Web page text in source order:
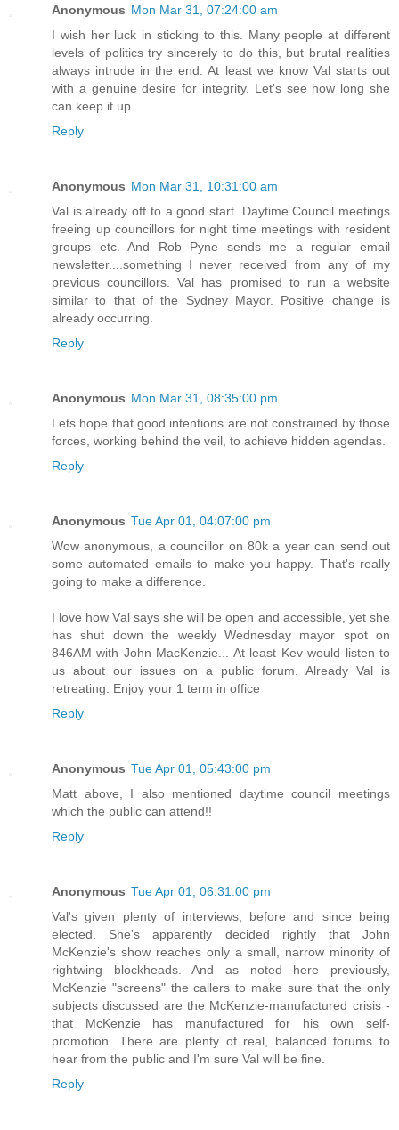
Anonymous Mon Mar 31, 07:24:00 am
I wish her luck in sticking to this. Many people at different
levels of politics try sincerely to do this, but brutal realities
always intrude in the end. At least we know Val starts out
with a genuine desire for integrity. Let's see how long she
can keep it up.
Reply
Anonymous Mon Mar 31, 10:31:00 am
Val is already off to a good start. Daytime Council meetings
freeing up councillors for night time meetings with resident
groups etc. And Rob Pyne sends me a regular email
newsletter....something I never received from any of my
previous councillors. Val has promised to run a website
similar to that of the Sydney Mayor. Positive change is
already occurring.
Reply
Anonymous Mon Mar 31, 08:35:00 pm
Lets hope that good intentions are not constrained by those
forces, working behind the veil, to achieve hidden agendas.
Reply
Anonymous Tue Apr 01, 04:07:00 pm
Wow anonymous, a councillor on 80k a year can send out
some automated emails to make you happy. That's really
going to make a difference.
I love how Val says she will be open and accessible, yet she
has shut down the weekly Wednesday mayor spot on
846AM with John MacKenzie... At least Kev would listen to
us about our issues on a public forum. Already Val is
retreating. Enjoy your 1 term in office
Reply
Anonymous Tue Apr 01, 05:43:00 pm
Matt above, I also mentioned daytime council meetings
which the public can attend!!
Reply
Anonymous Tue Apr 01, 06:31:00 pm
Val's given plenty of interviews, before and since being
elected. She's apparently decided rightly that John
McKenzie's show reaches only a small, narrow minority of
rightwing blockheads. And as noted here previously,
McKenzie "screens" the callers to make sure that the only
subjects discussed are the McKenzie-manufactured crisis -
that McKenzie has manufactured for his own self-
promotion. There are plenty of real, balanced forums to
hear from the public and I'm sure Val will be fine.
Reply